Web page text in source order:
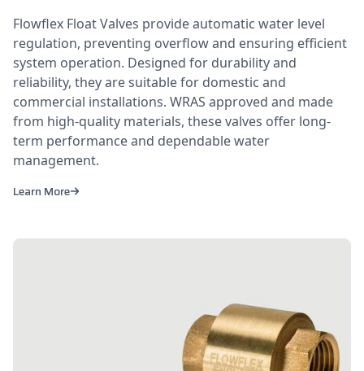
Flowflex Float Valves provide automatic water level
regulation, preventing overflow and ensuring efficient
system operation. Designed for durability and
reliability, they are suitable for domestic and
commercial installations. WRAS approved and made
from high-quality materials, these valves offer long-
term performance and dependable water
management.
Learn More